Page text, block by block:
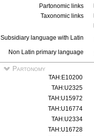
Partonomic links
Taxonomic links
Subsidiary language with Latin
Non Latin primary language
Partonomy
TAH:E10200
TAH:U2325
TAH:U15972
TAH:U16774
TAH:U2334
TAH:U16728